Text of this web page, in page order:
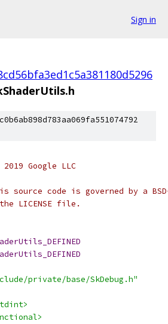
Sign in
Google LLC
source code is governed by a
LICENSE file.
private/base/SkDebug.h"